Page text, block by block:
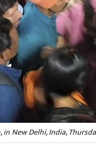
Delhi, India,